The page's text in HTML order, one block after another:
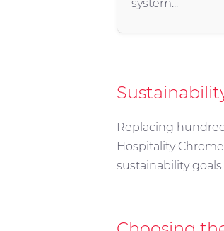
system...
Replacing
Hospitality
sustainability